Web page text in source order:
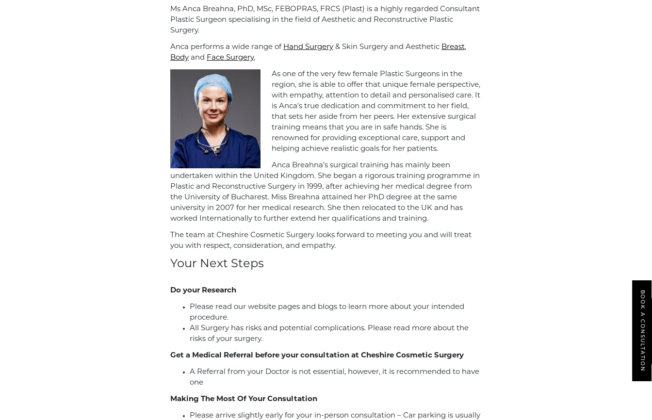
BOOK A CONSULTATION
Ms Anca Breahna, PhD, MSc, FEBOPRAS, FRCS (Plast) is a highly regarded Consultant
Plastic Surgeon specialising in the field of Aesthetic and Reconstructive Plastic
Surgery.
Anca performs a wide range of Hand Surgery & Skin Surgery and Aesthetic Breast,
Body and Face Surgery,
As one of the very few female Plastic Surgeons in the
region, she is able to offer that unique female perspective,
with empathy, attention to detail and personalised care. It
is Anca’s true dedication and commitment to her field,
that sets her aside from her peers. Her extensive surgical
training means that you are in safe hands. She is
renowned for providing exceptional care, support and
helping achieve realistic goals for her patients.
Anca Breahna’s surgical training has mainly been
undertaken within the United Kingdom. She began a rigorous training programme in
Plastic and Reconstructive Surgery in 1999, after achieving her medical degree from
the University of Bucharest. Miss Breahna attained her PhD degree at the same
university in 2007 for her medical research. She then relocated to the UK and has
worked Internationally to further extend her qualifications and training.
The team at Cheshire Cosmetic Surgery looks forward to meeting you and will treat
you with respect, consideration, and empathy.
Your Next Steps
Do your Research
Please read our website pages and blogs to learn more about your intended
procedure.
All Surgery has risks and potential complications. Please read more about the
risks of your surgery.
Get a Medical Referral before your consultation at Cheshire Cosmetic Surgery
A Referral from your Doctor is not essential, however, it is recommended to have
one
Making The Most Of Your Consultation
Please arrive slightly early for your in-person consultation – Car parking is usually